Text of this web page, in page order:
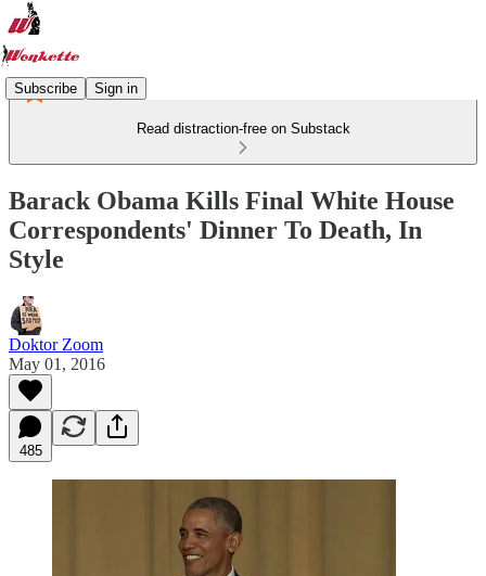
Subscribe Sign in
Read distraction-free on Substack
Barack Obama Kills Final White House
Correspondents' Dinner To Death, In
Style
Doktor Zoom
May 01, 2016
485